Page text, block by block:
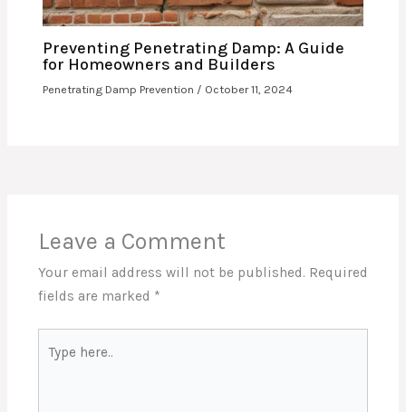
Preventing Penetrating Damp: A Guide
for Homeowners and Builders
Penetrating Damp Prevention / October 11, 2024
Leave a Comment
Your email address will not be published. Required
fields are marked *
here..